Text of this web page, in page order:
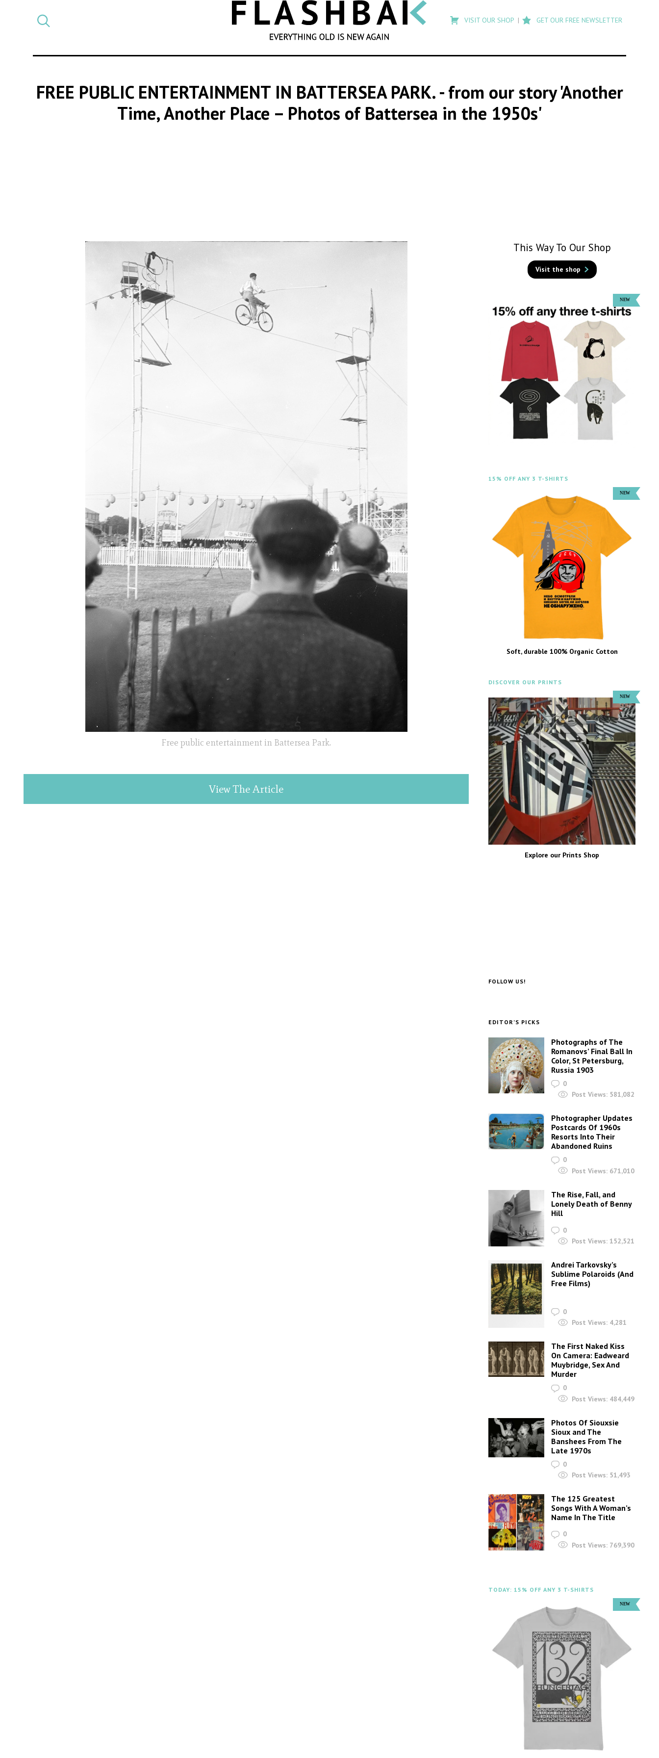
SEARCH
search
Flashback
VISIT OUR SHOP GET OUR FREE NEWSLETTER
FREE PUBLIC ENTERTAINMENT IN BATTERSEA PARK.- from our story 'Another
Time, Another Place – Photos of Battersea in the 1950s'
Free public entertainment in Battersea Park.
View The Article
This Way To Our Shop
Visit the shop
15% OFF ANY 3 T-SHIRTS
Soft, durable 100% Organic Cotton
DISCOVER OUR PRINTS
Explore our Prints Shop
FOLLOW US!
EDITOR’S PICKS
Photographs of The
Romanovs’ Final Ball In
Color, St Petersburg,
Russia 1903
0
Post Views: 581,082
Photographer Updates
Postcards Of 1960s
Resorts Into Their
Abandoned Ruins
0
Post Views: 671,010
The Rise, Fall, and
Lonely Death of Benny
Hill
0
Post Views: 152,521
Andrei Tarkovsky’s
Sublime Polaroids‎ (And
Free Films)
0
Post Views: 4,281
The First Naked Kiss
On Camera: Eadweard
Muybridge, Sex And
Murder
0
Post Views: 484,449
Photos Of Siouxsie
Sioux and The
Banshees From The
Late 1970s
0
Post Views: 51,493
The 125 Greatest
Songs With A Woman’s
Name In The Title
0
Post Views: 769,390
TODAY: 15% OFF ANY 3 T-SHIRTS